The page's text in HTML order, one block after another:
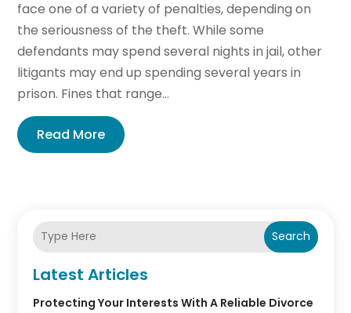
face one of a variety of penalties, depending on
the seriousness of the theft. While some
defendants may spend several nights in jail, other
litigants may end up spending several years in
prison. Fines that range...
Read More
Search
Latest Articles
Protecting Your Interests With A Reliable Divorce